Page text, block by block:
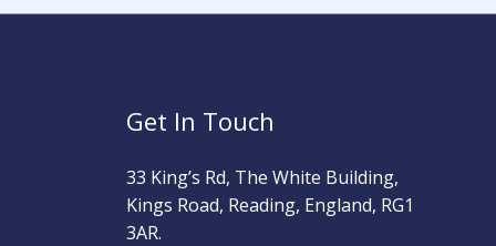
Get In Touch
33 King’s Rd, The White Building,
Kings Road, Reading, England, RG1
3AR.